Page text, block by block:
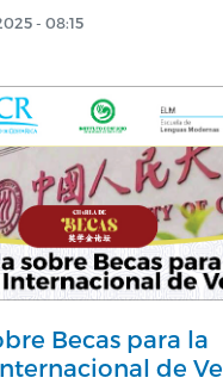
- 08:15
Becas para la
de